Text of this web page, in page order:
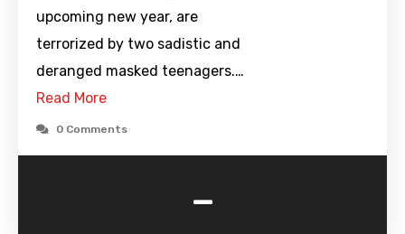
upcoming new year, are
terrorized by two sadistic and
deranged masked teenagers.…
Read More
0 Comments
-